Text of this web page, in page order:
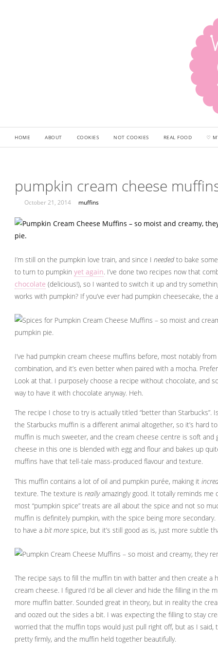
HOME ABOUT COOKIES NOT COOKIES REAL FOOD ♡
pumpkin cream cheese
October 21, 2014 muffins
I’m still on the pumpkin love train, and since I needed to bake
to turn to pumpkin yet again. I’ve done two recipes now that
chocolate (delicious!), so I wanted to switch it up and try
works with pumpkin? If you’ve ever had pumpkin cheesecake, the
I’ve had pumpkin cream cheese muffins before, most notably
combination, and it’s even better when paired with a mocha.
Look at that. I purposely choose a recipe without chocolate, and
way to have it with chocolate anyway. Heh.
The recipe I chose to try is actually titled “better than Starbucks”.
the Starbucks muffin is a different animal altogether, so it’s hard
muffin is much sweeter, and the cream cheese centre is soft and
cheese in this one is blended with egg and flour and bakes up
muffins have that tell-tale mass-produced flavour and texture.
This muffin contains a lot of oil and pumpkin purée, making it
texture. The texture is reallyamazingly good. It totally reminds me
most “pumpkin spice” treats are all about the spice and not so
muffin is definitely pumpkin, with the spice being more
to have a bit more spice, but it’s still good as is, just more subtle
The recipe says to fill the muffin tin with batter and then create a
cream cheese. I figured I’d be all clever and hide the filling in the
more muffin batter. Sounded great in theory, but in reality the
and oozed out the sides a bit. I was expecting the filling to stay
worried that the muffin tops would just pull right off, but as I said,
pretty firmly, and the muffin held together beautifully.